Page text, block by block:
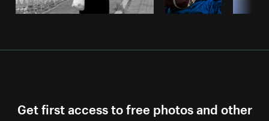
Get first access to free photos and other